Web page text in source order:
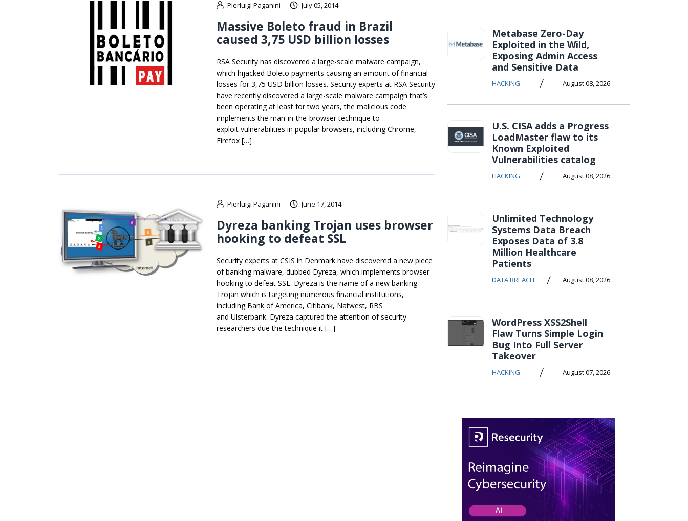
Pierluigi Paganini July 05, 2014
Massive Boleto fraud in Brazil
caused 3,75 USD billion losses
RSA Security has discovered a large-scale malware campaign,
which hijacked Boleto payments causing an amount of financial
losses for 3,75 USD billion losses. Security experts at RSA Security
have recently discovered a large-scale malware campaign that’s
been operating at least for two years, the malicious code
implements the man-in-the-browser technique to
exploit vulnerabilities in popular browsers, including Chrome,
Firefox […]
Pierluigi Paganini June 17, 2014
Dyreza banking Trojan uses browser
hooking to defeat SSL
Security experts at CSIS in Denmark have discovered a new piece
of banking malware, dubbed Dyreza, which implements browser
hooking to defeat SSL. Dyreza is the name of a new banking
Trojan which is targeting numerous financial institutions,
including Bank of America, Citibank, Natwest, RBS
and Ulsterbank. Dyreza captured the attention of security
researchers due the technique it […]
Metabase Zero-Day
Exploited in the Wild,
Exposing Admin Access
and Sensitive Data
HACKING / August 08, 2026
U.S. CISA adds a Progress
LoadMaster flaw to its
Known Exploited
Vulnerabilities catalog
HACKING / August 08, 2026
Unlimited Technology
Systems Data Breach
Exposes Data of 3.8
Million Healthcare
Patients
DATA BREACH / August 08, 2026
WordPress XSS2Shell
Flaw Turns Simple Login
Bug Into Full Server
Takeover
HACKING / August 07, 2026